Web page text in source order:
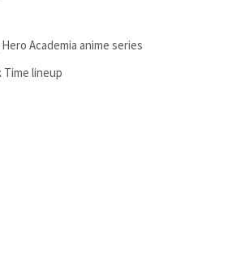
Academia anime series
lineup